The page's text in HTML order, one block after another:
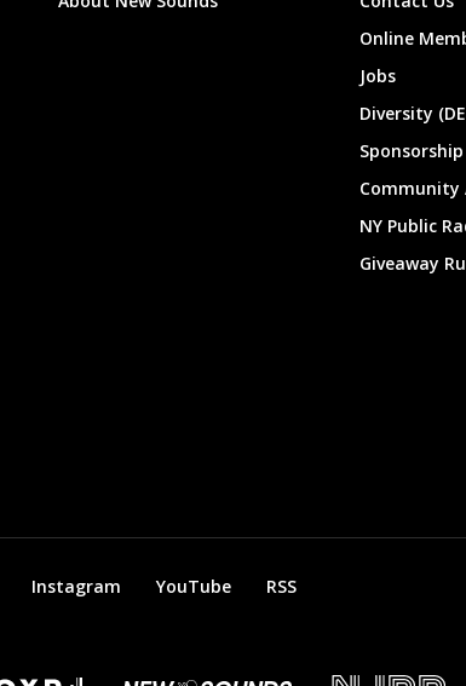
Online
Jobs
Diversity
Sponsorship
Community
NY Public
Giveaway
Instagram YouTube RSS